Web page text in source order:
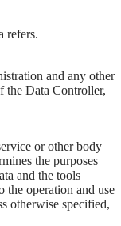
refers.
and any other
the Data Controller,
or other body
the purposes
and the tools
the operation and use
otherwise specified,